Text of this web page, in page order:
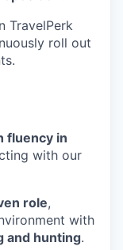
TravelPerk
roll out
fluency in
with our
role,
with
and hunting.